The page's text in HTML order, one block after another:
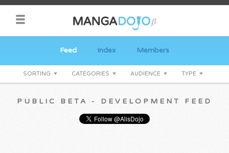
Feed Index Members
SORTING CATEGORIES AUDIENCE TYPE
PUBLIC BETA - DEVELOPMENT FEED